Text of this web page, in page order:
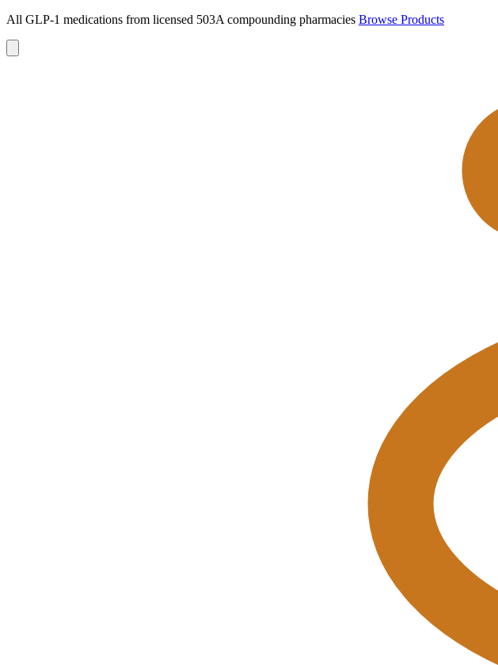
All GLP-1 medications from licensed 503A compounding pharmacies Browse Products